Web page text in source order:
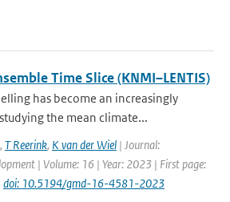
Time Slice (KNMI–LENTIS)
has become an increasingly
the mean climate...
, T Reerink, K van der Wiel | Journal:
| Volume: 16 | Year: 2023 | First page:
doi: 10.5194/gmd-16-4581-2023